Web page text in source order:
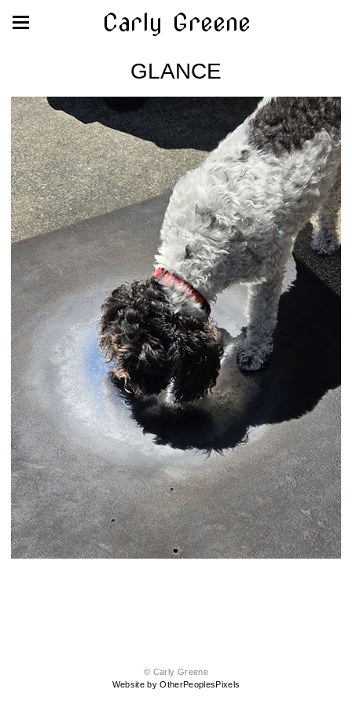
Carly Greene
GLANCE
© Carly Greene
Website by OtherPeoplesPixels